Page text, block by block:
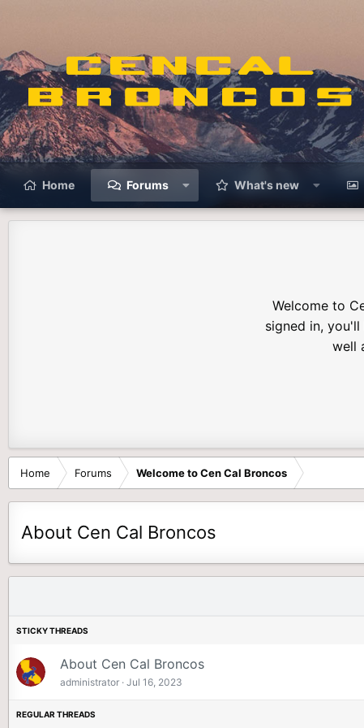
Home Forums What's new
Welcome to
signed in,
well
Home Forums Welcome to Cen Cal Broncos
About Cen Cal Broncos
About Cen Cal Broncos
administrator Jul 16, 2023